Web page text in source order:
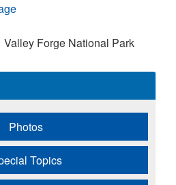
Valley Forge National Park
Photos
Topics